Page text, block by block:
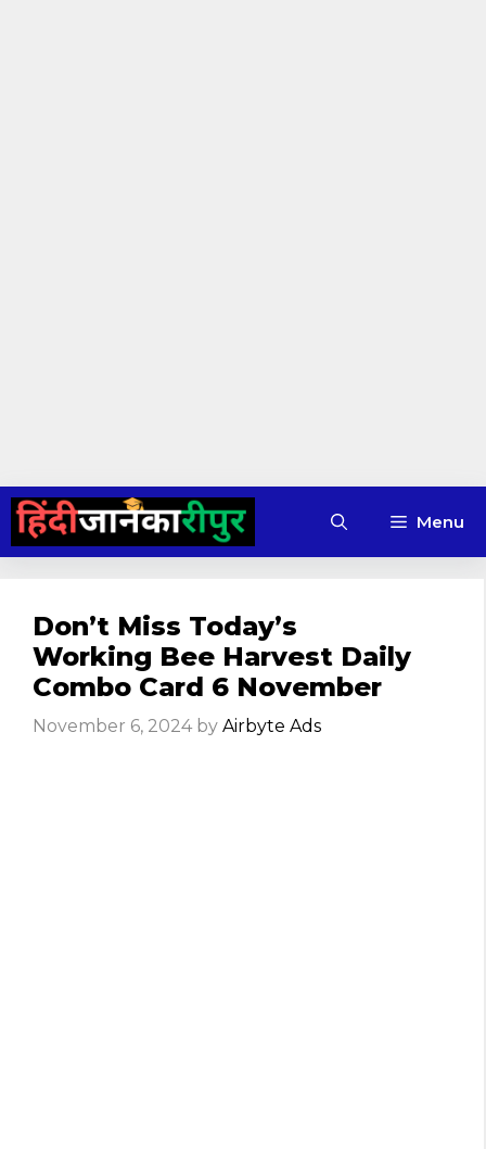
Skip
content
Menu
Don’t Miss Today’s
Working Bee Harvest Daily
Combo Card 6 November
November 6, 2024 by Airbyte Ads